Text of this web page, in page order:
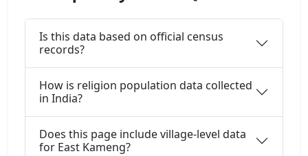
Is this data based on official census
records?
How is religion population data collected
in India?
Does this page include village-level data
for East Kameng?